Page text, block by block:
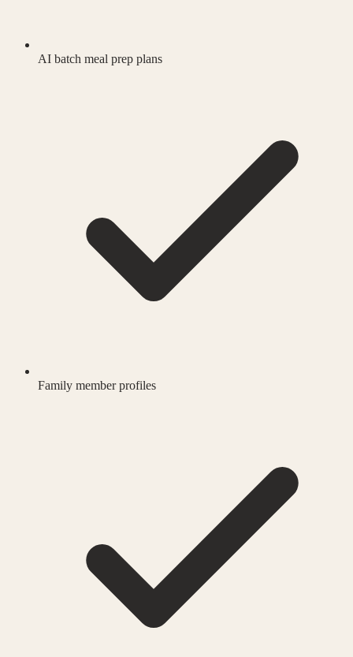
AI batch meal prep plans
Family member profiles